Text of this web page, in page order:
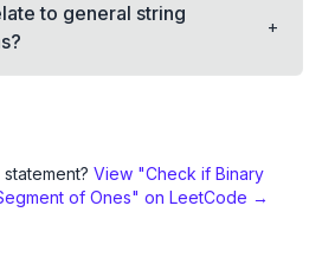
to general string
+
View "Check if Binary
of Ones" on LeetCode →